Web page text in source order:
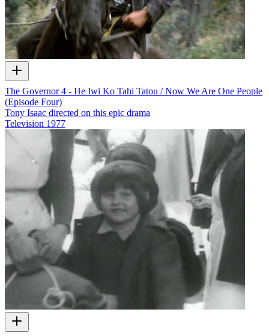
The Governor 4 - He Iwi Ko Tahi Tatou / Now We Are One People
(Episode Four)
Tony Isaac directed on this epic drama
Television 1977